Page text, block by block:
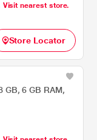
Visit nearest store.
Store Locator
GB, 6 GB RAM,